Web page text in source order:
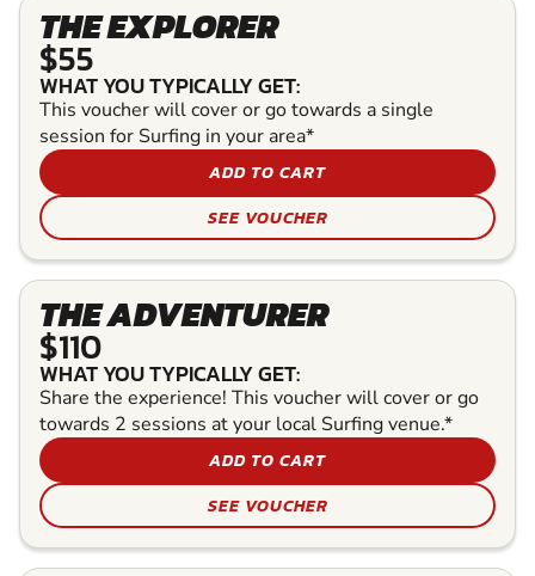
THE EXPLORER
$55
WHAT YOU TYPICALLY GET:
This voucher will cover or go towards a single
session for Surfing in your area*
ADD TO CART
SEE VOUCHER
THE ADVENTURER
$110
WHAT YOU TYPICALLY GET:
Share the experience! This voucher will cover or go
towards 2 sessions at your local Surfing venue.*
ADD TO CART
SEE VOUCHER